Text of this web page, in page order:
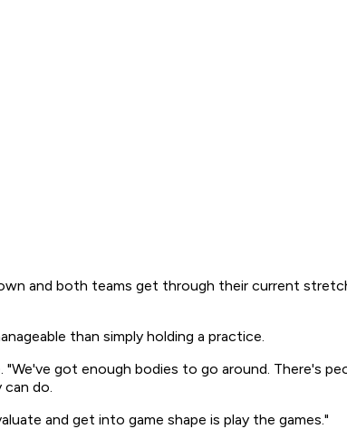
and both teams get through their current
than simply holding a practice.
"We've got enough bodies to go around. There's
do.
and get into game shape is play the games."